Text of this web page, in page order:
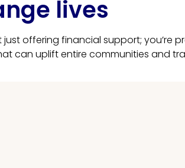
lives
offering financial support;
can uplift entire communities and